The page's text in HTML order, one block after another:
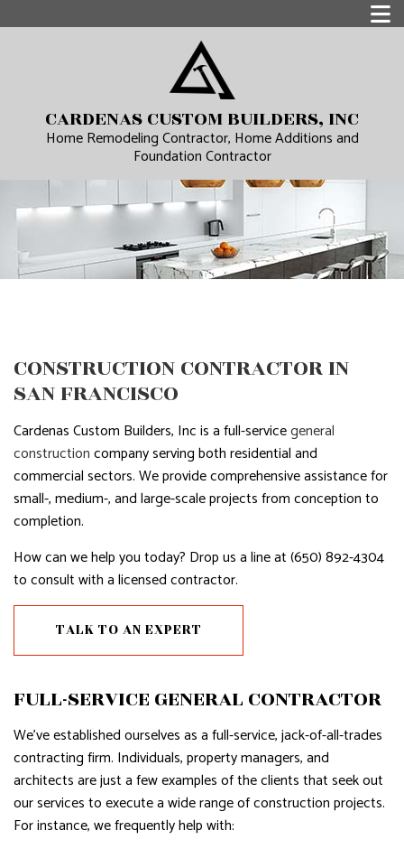
CARDENAS CUSTOM BUILDERS, INC
Home Remodeling Contractor, Home Additions and
Foundation Contractor
CONSTRUCTION CONTRACTOR IN
SAN FRANCISCO
Cardenas Custom Builders, Inc is a full-servicegeneral
constructioncompany serving both residential and
commercial sectors. We provide comprehensive assistance for
small-, medium-, and large-scale projects from conception to
completion.
How can we help you today? Drop us a line at (650) 892-4304
to consult with a licensed contractor.
TALK TO AN EXPERT
FULL-SERVICE GENERAL CONTRACTOR
We’ve established ourselves as a full-service, jack-of-all-trades
contracting firm. Individuals, property managers, and
architects are just a few examples of the clients that seek out
our services to execute a wide range of construction projects.
For instance, we frequently help with: